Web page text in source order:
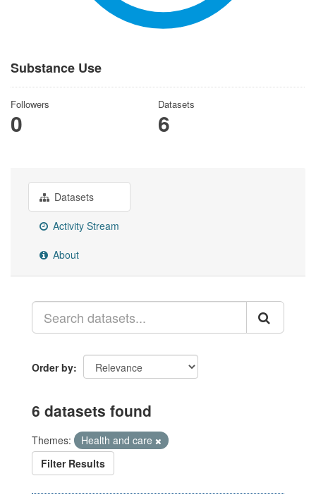
Substance Use
Followers
0
Datasets
6
Datasets
Activity Stream
About
Order by
6 datasets found
Themes:
Health and care
Filter Results